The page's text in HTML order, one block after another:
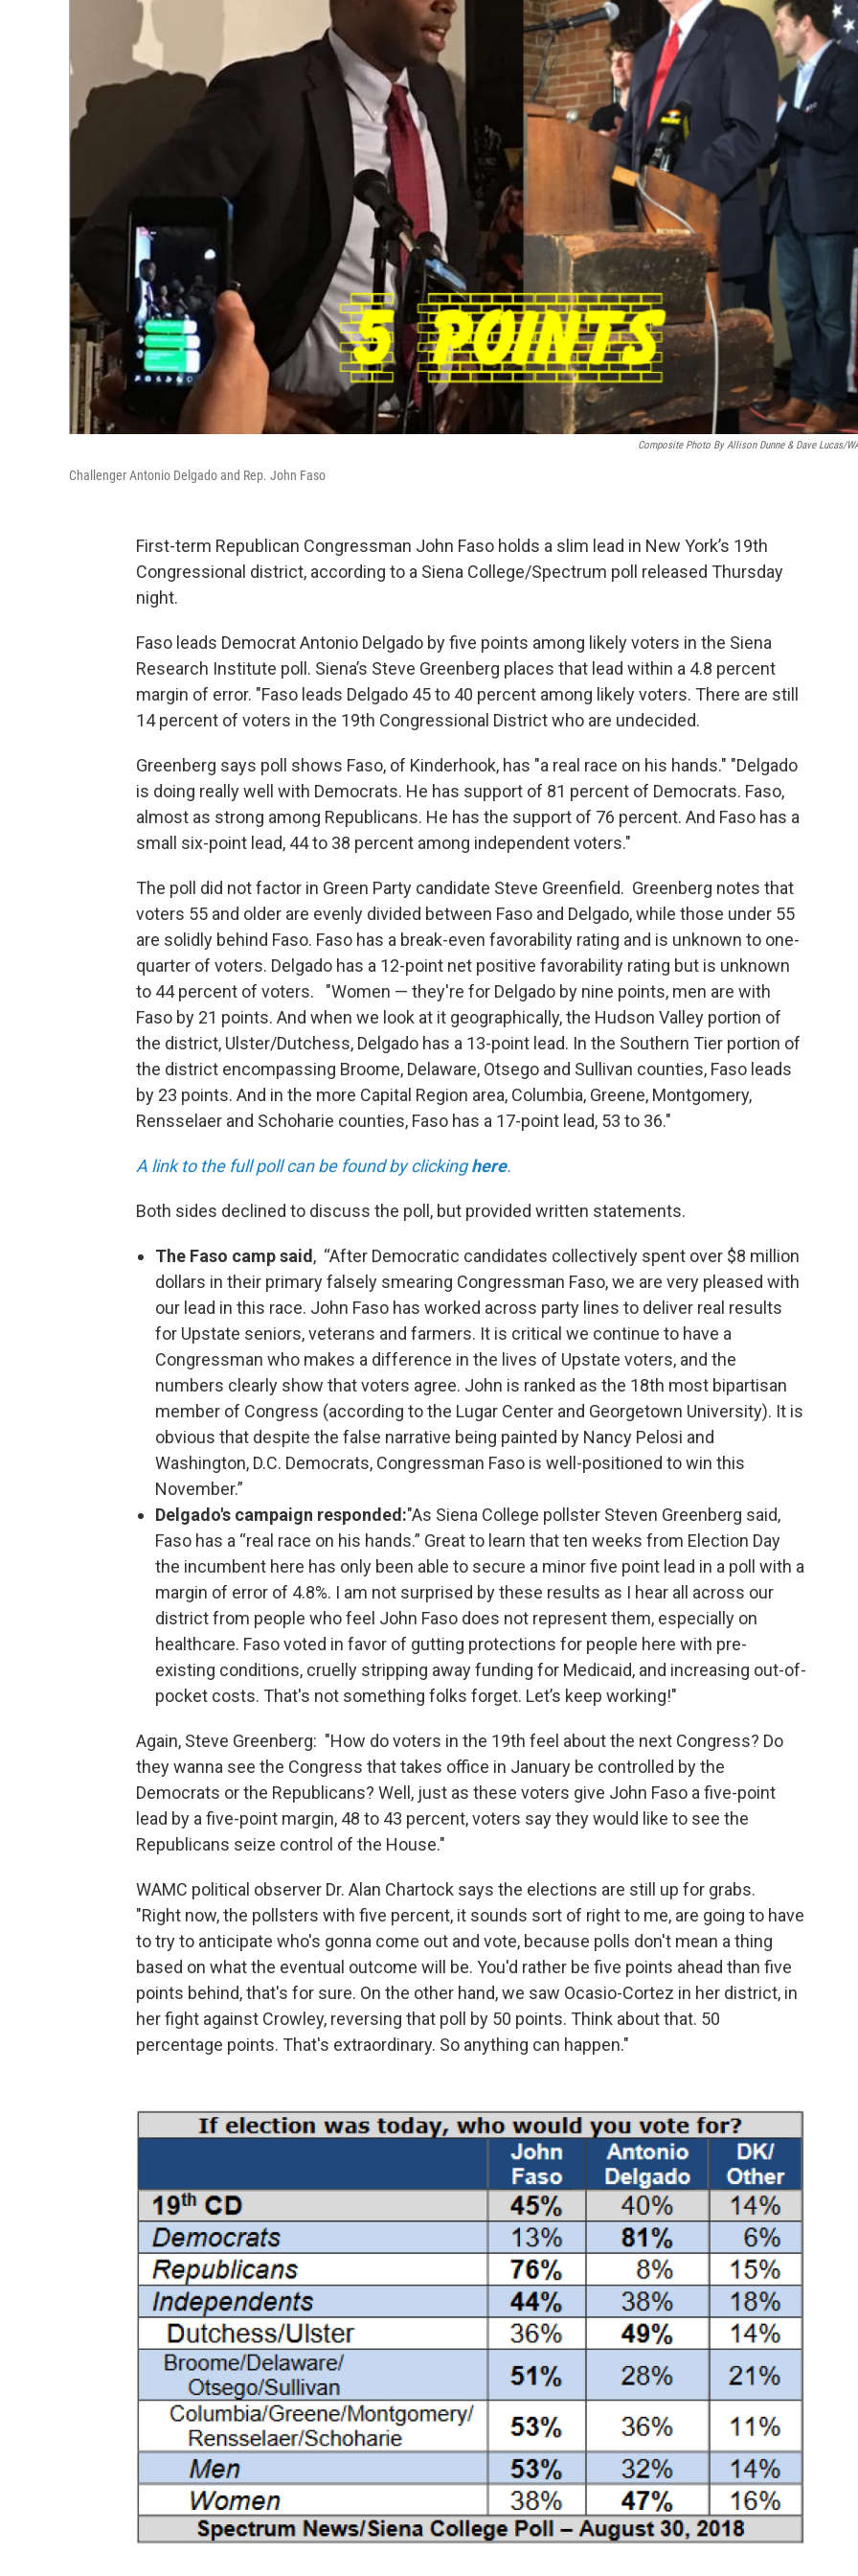
Composite Photo By Allison Dunne & Dave Lucas/
Challenger Antonio Delgado and Rep. John Faso
First-term Republican Congressman John Faso holds a slim lead in New York’s 19th
Congressional district, according to a Siena College/Spectrum poll released Thursday
night.
Faso leads Democrat Antonio Delgado by five points among likely voters in the Siena
Research Institute poll. Siena’s Steve Greenberg places that lead within a 4.8 percent
margin of error. "Faso leads Delgado 45 to 40 percent among likely voters. There are still
14 percent of voters in the 19th Congressional District who are undecided.
Greenberg says poll shows Faso, of Kinderhook, has "a real race on his hands." "Delgado
is doing really well with Democrats. He has support of 81 percent of Democrats. Faso,
almost as strong among Republicans. He has the support of 76 percent. And Faso has a
small six-point lead, 44 to 38 percent among independent voters."
The poll did not factor in Green Party candidate Steve Greenfield. Greenberg notes that
voters 55 and older are evenly divided between Faso and Delgado, while those under 55
are solidly behind Faso. Faso has a break-even favorability rating and is unknown to one-
quarter of voters. Delgado has a 12-point net positive favorability rating but is unknown
to 44 percent of voters. "Women — they're for Delgado by nine points, men are with
Faso by 21 points. And when we look at it geographically, the Hudson Valley portion of
the district, Ulster/Dutchess, Delgado has a 13-point lead. In the Southern Tier portion of
the district encompassing Broome, Delaware, Otsego and Sullivan counties, Faso leads
by 23 points. And in the more Capital Region area, Columbia, Greene, Montgomery,
Rensselaer and Schoharie counties, Faso has a 17-point lead, 53 to 36."
A link to the full poll can be found by clickinghere.
Both sides declined to discuss the poll, but provided written statements.
The Faso camp said, “After Democratic candidates collectively spent over $8 million
dollars in their primary falsely smearing Congressman Faso, we are very pleased with
our lead in this race. John Faso has worked across party lines to deliver real results
for Upstate seniors, veterans and farmers. It is critical we continue to have a
Congressman who makes a difference in the lives of Upstate voters, and the
numbers clearly show that voters agree. John is ranked as the 18th most bipartisan
member of Congress (according to the Lugar Center and Georgetown University). It is
obvious that despite the false narrative being painted by Nancy Pelosi and
Washington, D.C. Democrats, Congressman Faso is well-positioned to win this
November.”
Delgado's campaign responded:"As Siena College pollster Steven Greenberg said,
Faso has a “real race on his hands.” Great to learn that ten weeks from Election Day
the incumbent here has only been able to secure a minor five point lead in a poll with a
margin of error of 4.8%. I am not surprised by these results as I hear all across our
district from people who feel John Faso does not represent them, especially on
healthcare. Faso voted in favor of gutting protections for people here with pre-
existing conditions, cruelly stripping away funding for Medicaid, and increasing out-of-
pocket costs. That's not something folks forget. Let’s keep working!"
Again, Steve Greenberg: "How do voters in the 19th feel about the next Congress? Do
they wanna see the Congress that takes office in January be controlled by the
Democrats or the Republicans? Well, just as these voters give John Faso a five-point
lead by a five-point margin, 48 to 43 percent, voters say they would like to see the
Republicans seize control of the House."
WAMC political observer Dr. Alan Chartock says the elections are still up for grabs.
"Right now, the pollsters with five percent, it sounds sort of right to me, are going to have
to try to anticipate who's gonna come out and vote, because polls don't mean a thing
based on what the eventual outcome will be. You'd rather be five points ahead than five
points behind, that's for sure. On the other hand, we saw Ocasio-Cortez in her district, in
her fight against Crowley, reversing that poll by 50 points. Think about that. 50
percentage points. That's extraordinary. So anything can happen."